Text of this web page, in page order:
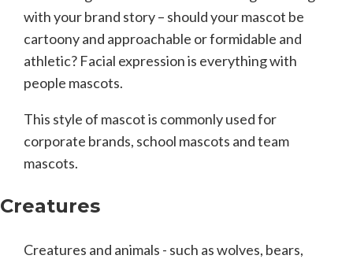
with your brand story – should your mascot be
cartoony and approachable or formidable and
athletic? Facial expression is everything with
people mascots.
This style of mascot is commonly used for
corporate brands, school mascots and team
mascots.
Creatures
Creatures and animals - such as wolves, bears,